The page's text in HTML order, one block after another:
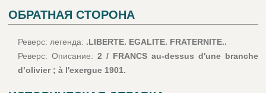
ОБРАТНАЯ СТОРОНА
Реверс: легенда: .LIBERTE. EGALITE. FRATERNITE..
Реверс: Описание: 2 / FRANCS au-dessus d'une branche
d’olivier ; à l'exergue 1901.